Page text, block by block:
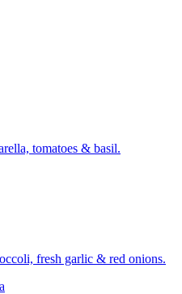
tomatoes & basil.
fresh garlic & red onions.